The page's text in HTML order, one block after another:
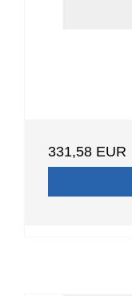
331,58 EUR